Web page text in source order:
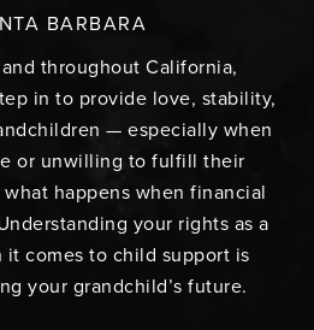
BARBARA
throughout California,
in to provide love, stability,
— especially when
or unwilling to fulfill their
happens when financial
your rights as a
it comes to child support is
your grandchild’s future.